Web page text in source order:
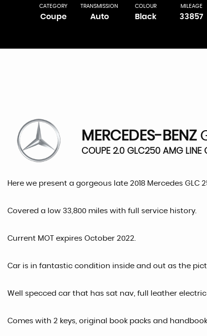
CATEGORY
Coupe
TRANSMISSION
Auto
COLOUR
Black
MILEAGE
33857
MERCEDES-BENZ
COUPE 2.0 GLC250 AMG
Here we present a gorgeous late 2018 Mercedes GLC
Covered a low 33,800 miles with full service history.
Current MOT expires October 2022.
Car is in fantastic condition inside and out as the
Well specced car that has sat nav, full leather
Comes with 2 keys, original book packs and